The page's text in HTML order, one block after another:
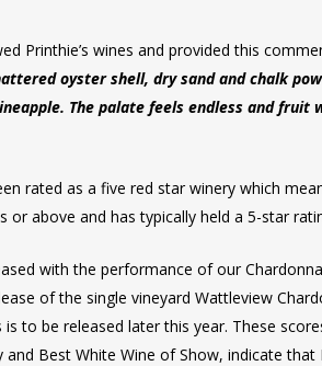
Printhie’s wines and provided this
oyster shell, dry sand and chalk
The palate feels endless and
rated as a five red star winery which
or above and has typically held a 5-star
with the performance of our
of the single vineyard Wattleview
to be released later this year. These
Best White Wine of Show, indicate